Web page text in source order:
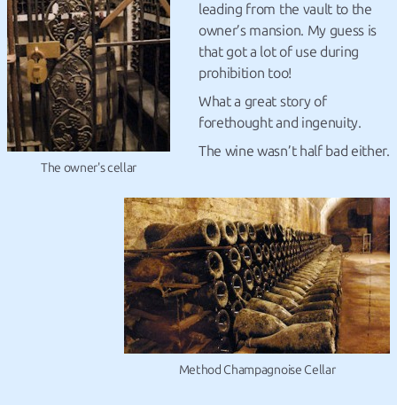
The owner's cellar
leading from the vault to the
owner’s mansion. My guess is
that got a lot of use during
prohibition too!
What a great story of
forethought and ingenuity.
The wine wasn’t half bad either.
Method Champagnoise Cellar